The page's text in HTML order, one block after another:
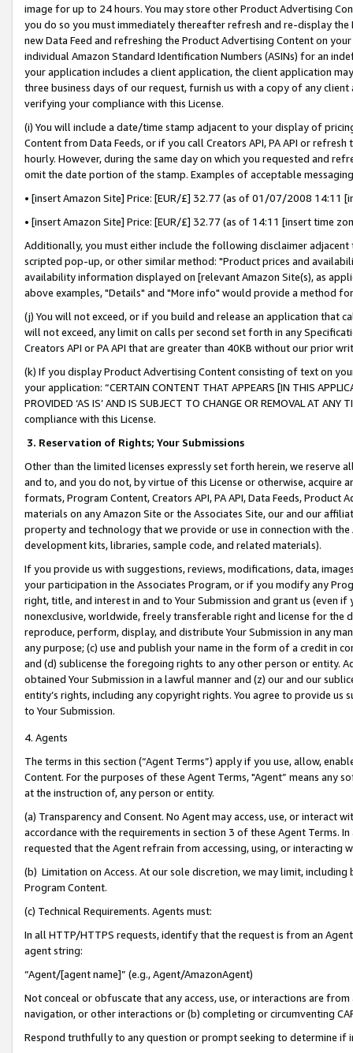
image for up to 24 hours. You may store other Product Advertising
you do so you must immediately thereafter refresh and re-display the
new Data Feed and refreshing the Product Advertising Content on
individual Amazon Standard Identification Numbers (ASINs) for an
your application includes a client application, the client application
three business days of our request, furnish us with a copy of any
verifying your compliance with this License.
(i) You will include a date/time stamp adjacent to your display of
Content from Data Feeds, or if you call Creators API, PA API or
hourly. However, during the same day on which you requested and
omit the date portion of the stamp. Examples of acceptable
• [insert Amazon Site] Price: [EUR/£] 32.77 (as of 01/07/2008 14:11
• [insert Amazon Site] Price: [EUR/£] 32.77 (as of 14:11 [insert time
Additionally, you must either include the following disclaimer
scripted pop-up, or other similar method: "Product prices and
availability information displayed on [relevant Amazon Site(s), as
above examples, "Details" and "More info" would provide a method
(j) You will not exceed, or if you build and release an application that
will not exceed, any limit on calls per second set forth in any
Creators API or PA API that are greater than 40KB without our prior
(k) If you display Product Advertising Content consisting of text on
your application: “CERTAIN CONTENT THAT APPEARS [IN THIS
PROVIDED ‘AS IS’ AND IS SUBJECT TO CHANGE OR REMOVAL AT
compliance with this License.
3. Reservation of Rights; Your Submissions
Other than the limited licenses expressly set forth herein, we
and to, and you do not, by virtue of this License or otherwise, acquire
formats, Program Content, Creators API, PA API, Data Feeds,
materials on any Amazon Site or the Associates Site, our and our
property and technology that we provide or use in connection with
development kits, libraries, sample code, and related materials).
If you provide us with suggestions, reviews, modifications, data,
your participation in the Associates Program, or if you modify any
right, title, and interest in and to Your Submission and grant us (even
nonexclusive, worldwide, freely transferable right and license for
reproduce, perform, display, and distribute Your Submission in any
any purpose; (c) use and publish your name in the form of a credit in
and (d) sublicense the foregoing rights to any other person or entity.
obtained Your Submission in a lawful manner and (z) our and our
entity’s rights, including any copyright rights. You agree to provide us
to Your Submission.
4. Agents
The terms in this section (“Agent Terms”) apply if you use, allow,
Content. For the purposes of these Agent Terms, "Agent” means
at the instruction of, any person or entity.
(a) Transparency and Consent. No Agent may access, use, or
accordance with the requirements in section 3 of these Agent Terms.
requested that the Agent refrain from accessing, using, or interacting
(b) Limitation on Access. At our sole discretion, we may limit,
Program Content.
(c) Technical Requirements. Agents must:
In all HTTP/HTTPS requests, identify that the request is from an
agent string:
“Agent/[agent name]” (e.g., Agent/AmazonAgent)
Not conceal or obfuscate that any access, use, or interactions are
navigation, or other interactions or (b) completing or circumventing
Respond truthfully to any question or prompt seeking to determine if